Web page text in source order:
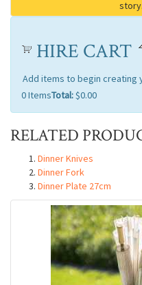
HIRE CART
Add items to begin creating
0ItemsTotal:$0.00
RELATED
Dinner Knives
Dinner Fork
Dinner Plate 27cm